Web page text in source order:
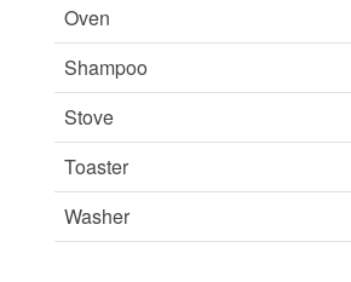
Oven
Shampoo
Stove
Toaster
Washer